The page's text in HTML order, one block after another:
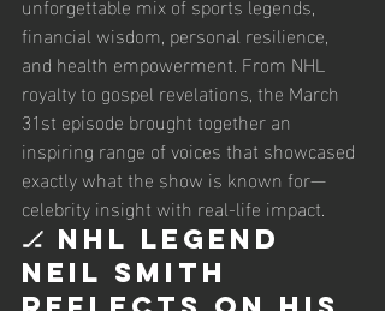
financial wisdom, personal resilience,
and health empowerment. From NHL
royalty to gospel revelations, the March
31st episode brought together an
inspiring range of voices that showcased
exactly what the show is known for—
celebrity insight with real-life impact.
🏒 NHL Legend
Neil Smith